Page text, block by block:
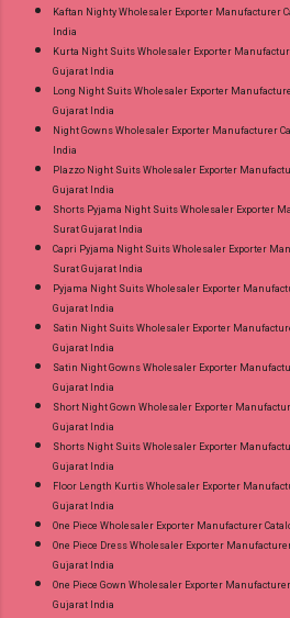
Kaftan Nighty Wholesaler Exporter Manufacturer
India
Kurta Night Suits Wholesaler Exporter
Gujarat India
Long Night Suits Wholesaler Exporter
Gujarat India
Night Gowns Wholesaler Exporter Manufacturer
India
Plazzo Night Suits Wholesaler Exporter
Gujarat India
Shorts Pyjama Night Suits Wholesaler Exporter
Surat Gujarat India
Capri Pyjama Night Suits Wholesaler Exporter
Surat Gujarat India
Pyjama Night Suits Wholesaler Exporter
Gujarat India
Satin Night Suits Wholesaler Exporter
Gujarat India
Satin Night Gowns Wholesaler Exporter
Gujarat India
Short Night Gown Wholesaler Exporter
Gujarat India
Shorts Night Suits Wholesaler Exporter
Gujarat India
Floor Length Kurtis Wholesaler Exporter
Gujarat India
One Piece Wholesaler Exporter Manufacturer
One Piece Dress Wholesaler Exporter
Gujarat India
One Piece Gown Wholesaler Exporter
Gujarat India